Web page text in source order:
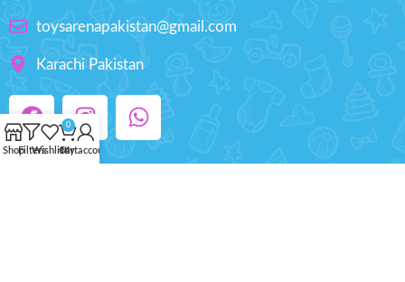
toysarenapakistan@gmail.com
Karachi Pakistan
ShopFiltersWishlist
0
Cart
My account